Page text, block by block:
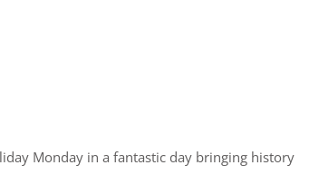
Monday in a fantastic day bringing history